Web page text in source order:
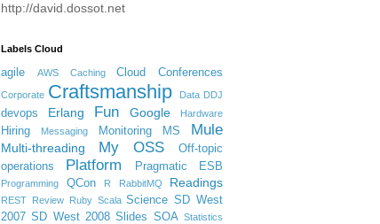
http://david.dossot.net
Labels Cloud
agile AWS Caching Cloud Conferences
Corporate Craftsmanship Data DDJ
devops Erlang Fun Google Hardware
Hiring Messaging Monitoring MS Mule
Multi-threading My OSS
Off-topic
operations
Platform Pragmatic ESB
Programming QCon R RabbitMQ Readings
REST Review Ruby Scala Science SD West
2007 SD West 2008 Slides SOA Statistics